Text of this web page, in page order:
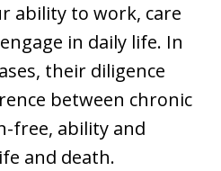
ability to work, care
in daily life. In
their diligence
between chronic
free, ability and
and death.